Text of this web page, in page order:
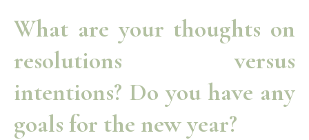
What are your thoughts on
resolutions versus
intentions? Do you have any
goals for the new year?